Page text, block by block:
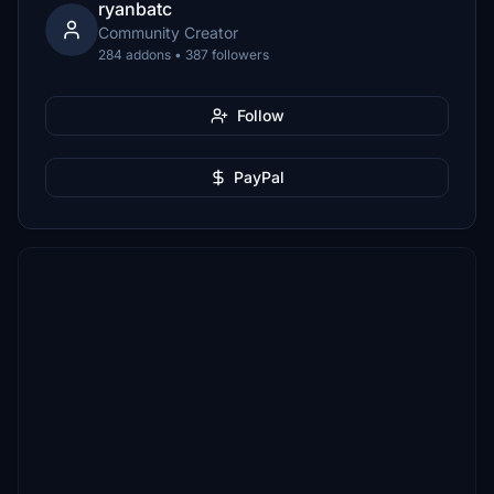
ryanbatc
Community Creator
284 addons • 387 followers
Follow
PayPal